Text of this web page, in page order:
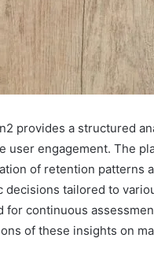
provides a structured
user engagement. The
of retention patterns
decisions tailored to
for continuous
of these insights on